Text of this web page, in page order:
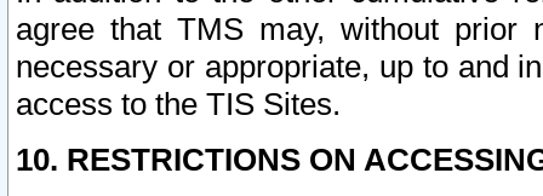
agree that TMS may, without prior
necessary or appropriate, up to and
access to the TIS Sites.
10. RESTRICTIONS ON